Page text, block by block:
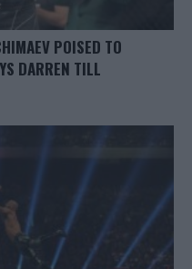
POISED TO
DARREN TILL